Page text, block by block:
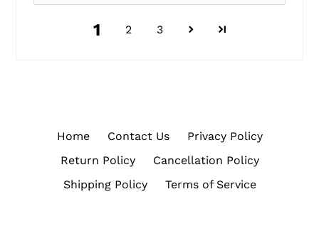
1 2 3
Home Contact Us
Privacy Policy
Return Policy
Cancellation Policy
Shipping Policy
Terms of Service